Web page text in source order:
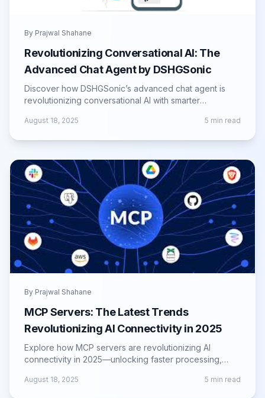
By Prajwal Shahane
Revolutionizing Conversational AI: The
Advanced Chat Agent by DSHGSonic
Discover how DSHGSonic’s advanced chat agent is
revolutionizing conversational AI with smarter
August 18, 2025 5 min read
By Prajwal Shahane
MCP Servers: The Latest Trends
Revolutionizing AI Connectivity in 2025
Explore how MCP servers are revolutionizing AI
connectivity in 2025—unlocking faster processing,
August 18, 2025 5 min read